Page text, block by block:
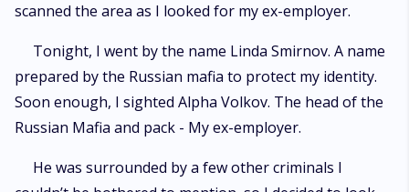
scanned the area as I looked for my ex-employer.
Tonight, I went by the name Linda Smirnov. A name
prepared by the Russian mafia to protect my identity.
Soon enough, I sighted Alpha Volkov. The head of the
Russian Mafia and pack - My ex-employer.
He was surrounded by a few other criminals I